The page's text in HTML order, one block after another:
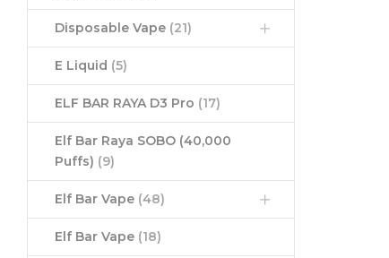
Disposable Vape (21)
E Liquid (5)
ELF BAR RAYA D3 Pro (17)
Elf Bar Raya SOBO (40,000
Puffs) (9)
Elf Bar Vape (48)
Elf Bar Vape (18)